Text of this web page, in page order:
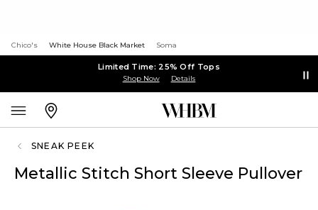
Chico's White House Black Market Soma
Limited Time: 25% Off Tops
Shop Now Details
SNEAK PEEK
Metallic Stitch Short Sleeve Pullover